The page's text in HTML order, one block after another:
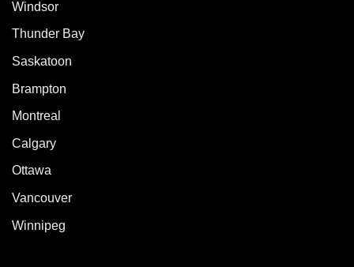
Windsor
Thunder Bay
Saskatoon
Brampton
Montreal
Calgary
Ottawa
Vancouver
Winnipeg